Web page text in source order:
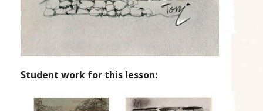
Student work for this lesson: